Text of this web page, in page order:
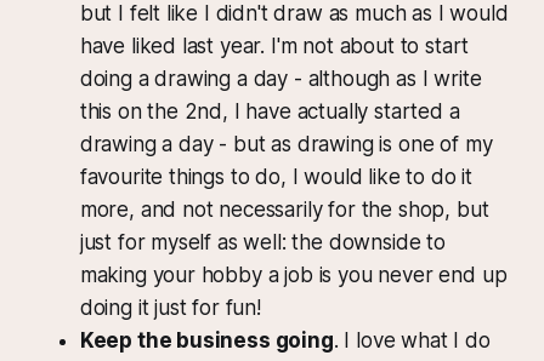
but I felt like I didn't draw as much as I would
have liked last year. I'm not about to start
doing a drawing a day - although as I write
this on the 2nd, I have actually started a
drawing a day - but as drawing is one of my
favourite things to do, I would like to do it
more, and not necessarily for the shop, but
just for myself as well: the downside to
making your hobby a job is you never end up
doing it just for fun!
Keep the business going. I love what I do